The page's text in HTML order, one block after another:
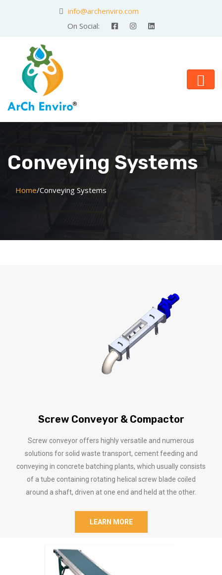
info@archenviro.com
On Social:
Conveying Systems
Home/Conveying Systems
Screw Conveyor & Compactor
Screw conveyor offers highly versatile and numerous
solutions for solid waste transport, cement feeding and
conveying in concrete batching plants, which usually consists
of a tube containing rotating helical screw blade coiled
around a shaft, driven at one end and held at the other.
LEARN MORE